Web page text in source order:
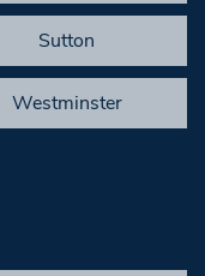
Sutton
Westminster